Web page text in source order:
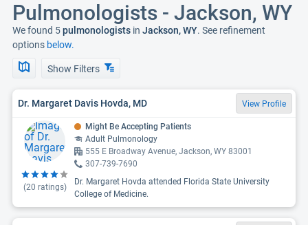
Pulmonologists - Jackson, WY
We found 5pulmonologists in Jackson, WY. See refinement
options below.
Show Filters
Dr. Margaret Davis Hovda, MD View Profile
(20 ratings)
Might Be Accepting Patients
Adult Pulmonology
555 E Broadway Avenue, Jackson, WY 83001
307-739-7690
Dr. Margaret Hovda attended Florida State University
College of Medicine.